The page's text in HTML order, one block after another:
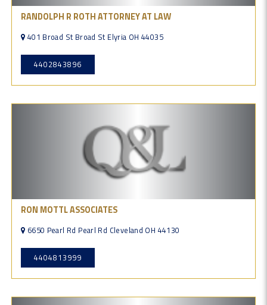
RANDOLPH R ROTH ATTORNEY AT LAW
401 Broad St Broad St Elyria OH 44035
4402843896
RON MOTTL ASSOCIATES
6650 Pearl Rd Pearl Rd Cleveland OH 44130
4404813999